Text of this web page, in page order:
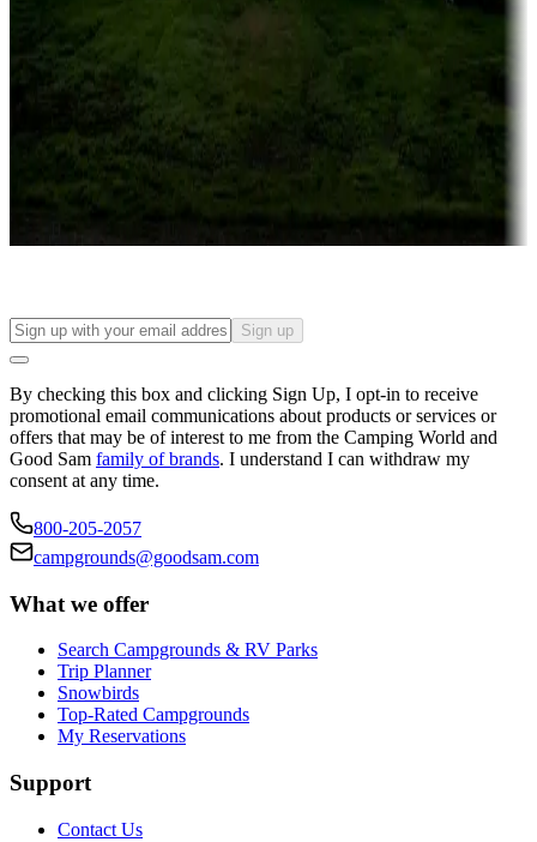
Campgrounds or locations with or near casinos
Attractions & entertainment
Things to see and do, golfing and more
Long-term stays
Find your ideal spot to stay awhile — for a season or longer.
Sign up
By checking this box and clicking Sign Up, I opt-in to receive
promotional email communications about products or services or
offers that may be of interest to me from the Camping World and
Good Sam family of brands. I understand I can withdraw my
consent at any time.
800-205-2057
campgrounds@goodsam.com
What we offer
Search Campgrounds & RV Parks
Trip Planner
Snowbirds
Top-Rated Campgrounds
My Reservations
Support
Contact Us